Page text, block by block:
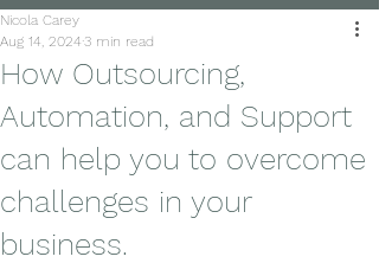
How Outsourcing,
Automation, and Support
can help you to overcome
challenges in your
business.
Nicola Carey
Aug 14, 2024 3 min read